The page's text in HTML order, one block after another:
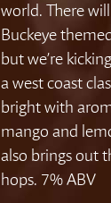
world. There
Buckeye
but we’re
a west coast
bright with
mango and
also brings out
hops. 7% ABV